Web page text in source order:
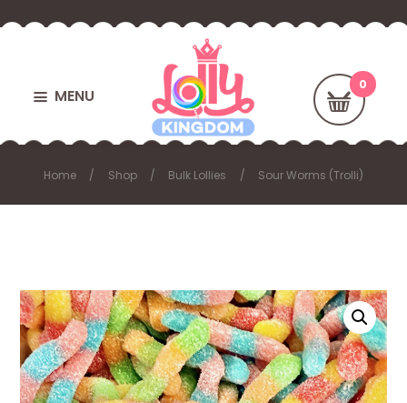
MENU
Home Shop Bulk Lollies Sour Worms (Trolli)